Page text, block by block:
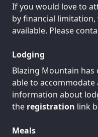
If you would love to
by financial limitation,
available. Please
Lodging
Blazing Mountain
able to
information about
the registration link
Meals